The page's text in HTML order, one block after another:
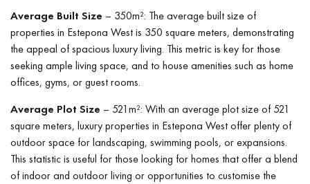
Average Built Size – 350m²: The average built size of
properties in Estepona West is 350 square meters, demonstrating
the appeal of spacious luxury living. This metric is key for those
seeking ample living space, and to house amenities such as home
offices, gyms, or guest rooms.
Average Plot Size – 521m²: With an average plot size of 521
square meters, luxury properties in Estepona West offer plenty of
outdoor space for landscaping, swimming pools, or expansions.
This statistic is useful for those looking for homes that offer a blend
of indoor and outdoor living or opportunities to customise the